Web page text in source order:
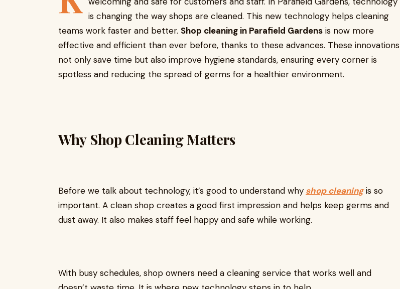
is changing the way shops are cleaned. This new technology helps cleaning
teams work faster and better. Shop cleaning in Parafield Gardens is now more
effective and efficient than ever before, thanks to these advances. These innovations
not only save time but also improve hygiene standards, ensuring every corner is
spotless and reducing the spread of germs for a healthier environment.
Why Shop Cleaning Matters
Before we talk about technology, it’s good to understand why shop cleaningis so
important. A clean shop creates a good first impression and helps keep germs and
dust away. It also makes staff feel happy and safe while working.
With busy schedules, shop owners need a cleaning service that works well and